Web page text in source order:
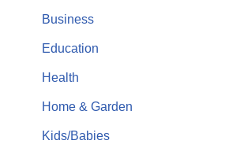
Business
Education
Health
Home & Garden
Kids/Babies